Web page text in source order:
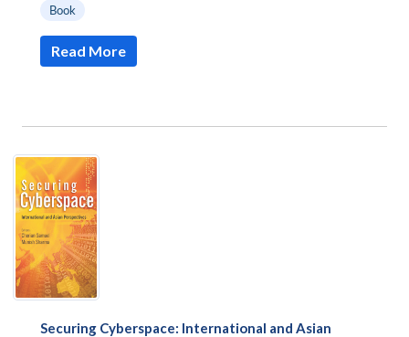
Book
Read More
Securing Cyberspace: International and Asian